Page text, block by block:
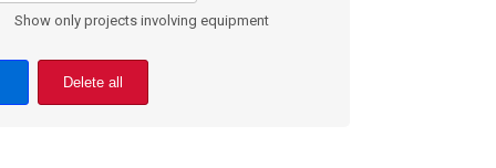
Show only projects involving equipment
Delete all